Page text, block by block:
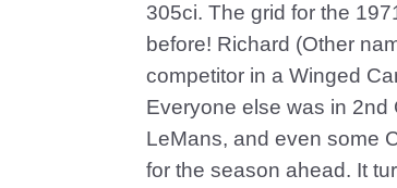
305ci. The grid for the
before! Richard (Other
competitor in a Winged
Everyone else was in
LeMans, and even some
for the season ahead. It